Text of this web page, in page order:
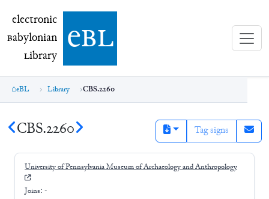
electronic Babylonian Library (eBL)
electronic
Babylonian
Library ebl
eBL Library CBS.2260
CBS.2260 Tag signs
University of Pennsylvania Museum of Archaeology and Anthropology
Joins: -